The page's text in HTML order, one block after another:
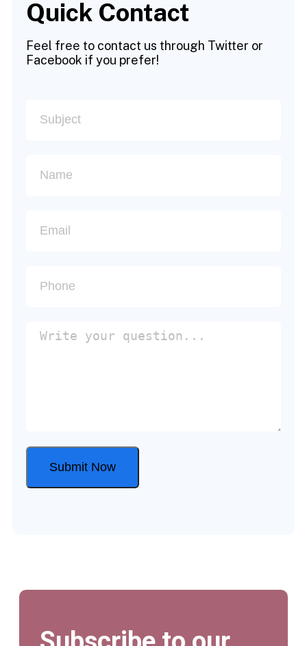
Quick Contact
Feel free to contact us through Twitter or
Facebook if you prefer!